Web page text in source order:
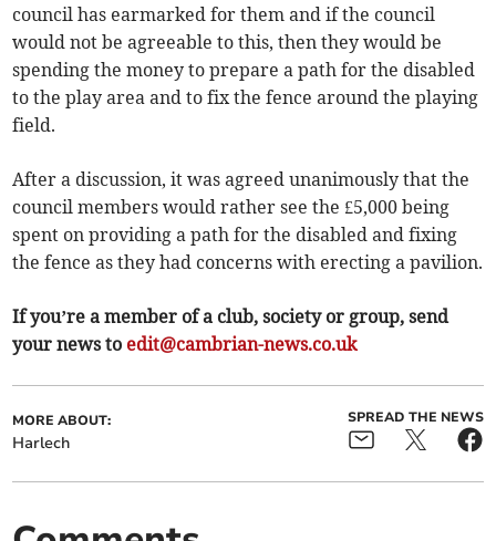
council has earmarked for them and if the council
would not be agreeable to this, then they would be
spending the money to prepare a path for the disabled
to the play area and to fix the fence around the playing
field.
After a discussion, it was agreed unanimously that the
council members would rather see the £5,000 being
spent on providing a path for the disabled and fixing
the fence as they had concerns with erecting a pavilion.
If you’re a member of a club, society or group, send
your news to edit@cambrian-news.co.uk
MORE ABOUT:
Harlech
SPREAD THE NEWS